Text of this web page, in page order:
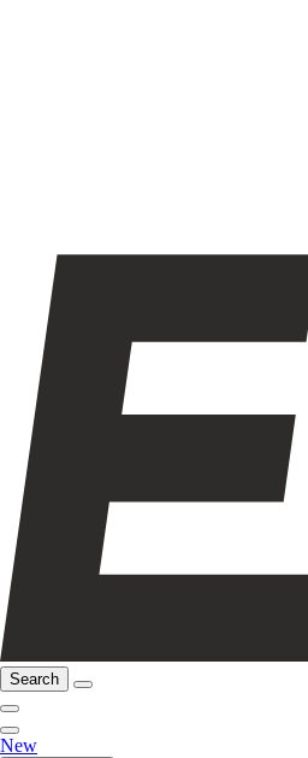
Search
New